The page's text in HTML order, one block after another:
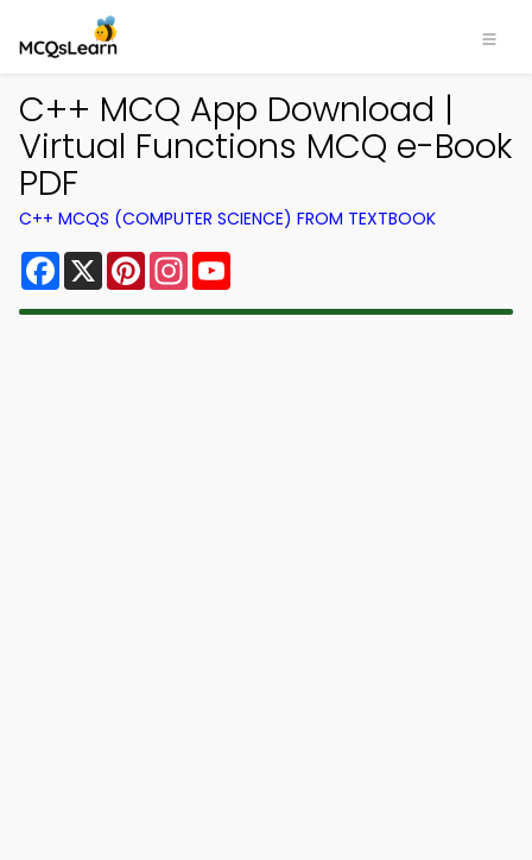
C++ MCQ App Download |
Virtual Functions MCQ e-Book
PDF
C++ MCQS (COMPUTER SCIENCE) FROM TEXTBOOK
Facebook
X PinterestInstagram